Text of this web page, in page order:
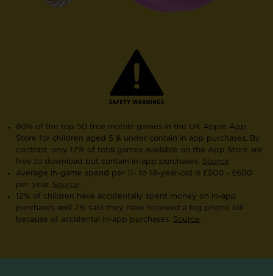
80% of the top 50 free mobile games in the UK Apple App
Store for children aged 5 & under contain in app purchases. By
contrast, only 17% of total games available on the App Store are
free to download but contain in-app purchases. Source
Average in-game spend per 11- to 18-year-old is £500 - £600
per year. Source
12% of children have accidentally spent money on in-app
purchases and 7% said they have received a big phone bill
because of accidental in-app purchases. Source